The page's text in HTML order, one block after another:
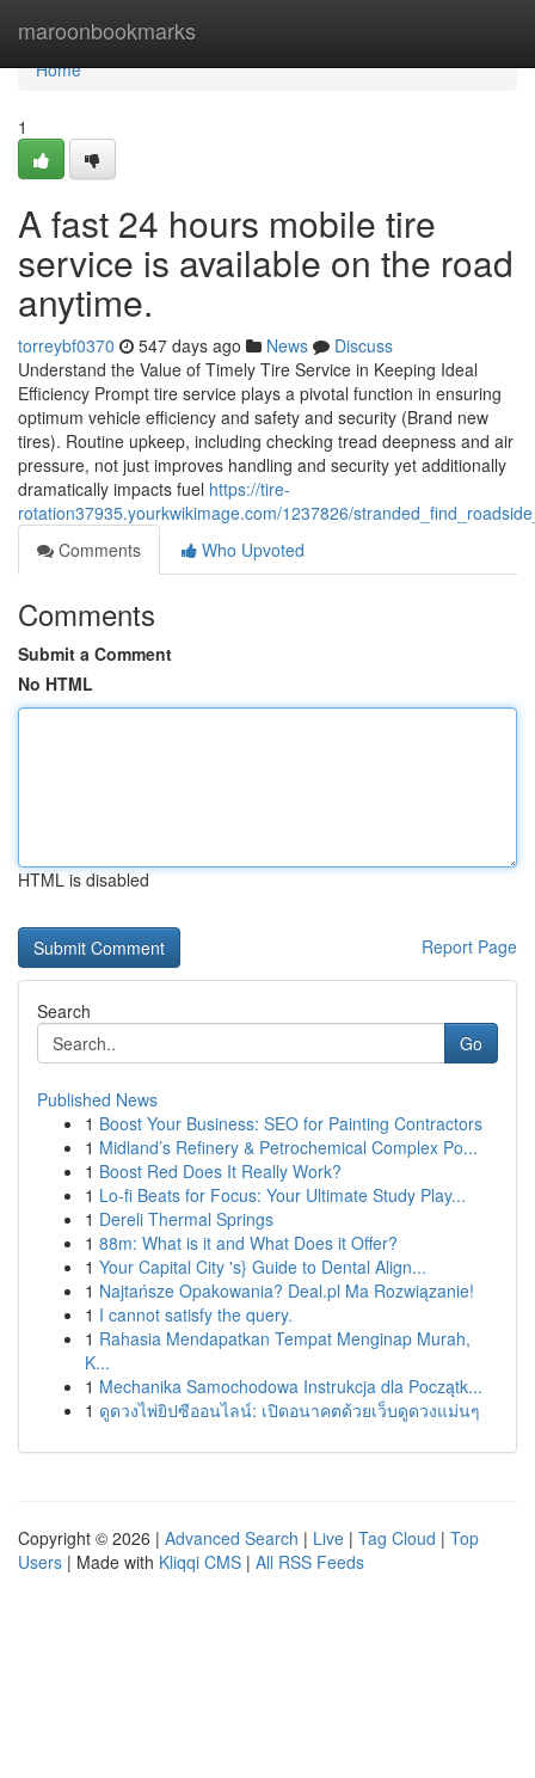
maroonbookmarks
Home
Home
1
A fast 24 hours mobile tire
service is available on the road
anytime.
torreybf0370 547 days ago News
Discuss
Understand the Value of Timely Tire Service in Keeping Ideal
Efficiency Prompt tire service plays a pivotal function in ensuring
optimum vehicle efficiency and safety and security (Brand new
tires). Routine upkeep, including checking tread deepness and air
pressure, not just improves handling and security yet additionally
dramatically impacts fuel https://tire-
rotation37935.yourkwikimage.com/1237826/
Comments
Who Upvoted
Comments
Submit a Comment
No HTML
HTML is disabled
Report Page
Search
Go
Published News
1 Boost Your Business: SEO for Painting Contractors
1 Midland’s Refinery & Petrochemical Complex Po...
1 Boost Red Does It Really Work?
1 Lo-fi Beats for Focus: Your Ultimate Study Play...
1 Dereli Thermal Springs
1 88m: What is it and What Does it Offer?
1 Your Capital City 's} Guide to Dental Align...
1 Najtańsze Opakowania? Deal.pl Ma Rozwiązanie!
1 I cannot satisfy the query.
1 Rahasia Mendapatkan Tempat Menginap Murah,
K...
1 Mechanika Samochodowa Instrukcja dla Początk...
1 ดูดวงไพ่ยิปซีออนไลน์: เปิดอนาคตด้วยเว็บดูดวงแม่นๆ
Copyright © 2026 | Advanced Search | Live | Tag Cloud | Top
Users | Made with Kliqqi CMS | All RSS Feeds